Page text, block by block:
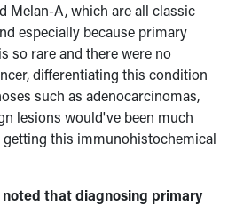
Melan-A, which are all classic
especially because primary
so rare and there were no
differentiating this condition
such as adenocarcinomas,
lesions would've been much
this immunohistochemical
noted that diagnosing primary